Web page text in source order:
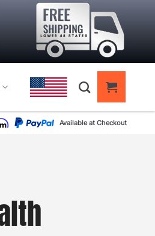
Available at Checkout